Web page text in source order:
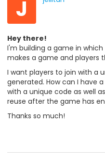
J
Hey there!
I'm building a game in
makes a game and players
I want players to join with a
generated. How can I have
with a unique code as well
reuse after the game has
Thanks so much!